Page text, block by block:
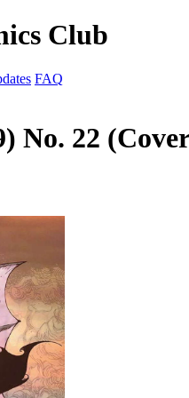
Club
FAQ
No. 22